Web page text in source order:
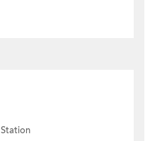
Station